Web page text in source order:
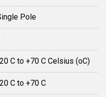
Pole
C to +70 C Celsius (oC)
C to +70 C